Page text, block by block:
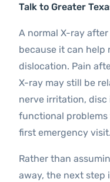
Talk to Greater
A normal X-ray
because it can help
dislocation. Pain
X-ray may still be
nerve irritation,
functional
first emergency visit.
Rather than
away, the next step